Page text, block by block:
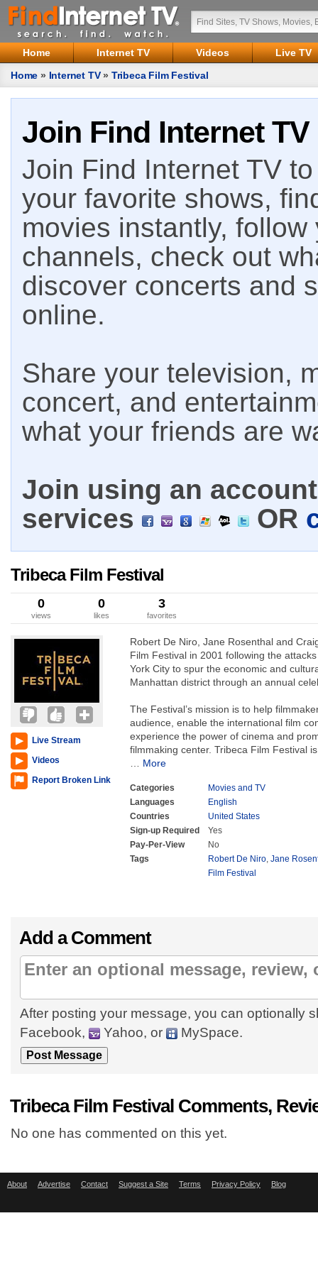
Home Internet TV Videos
Live TV
Home » Internet TV» Tribeca Film Festival
Join Find Internet TV
Join Find Internet TV
your favorite shows,
movies instantly,
channels, check out
discover concerts and
online.
Share your television,
concert, and
what your friends are
Join using an
services
OR
Tribeca Film Festival
0
views
0
likes
3
favorites
Live Stream
Videos
Report Broken Link
Robert De Niro, Jane Rosenthal and
Film Festival in 2001 following the
York City to spur the economic and
Manhattan district through an annual
The Festival’s mission is to help
audience, enable the international film
experience the power of cinema and
filmmaking center. Tribeca Film Festival
More
Categories
Movies and TV
Languages
English
Countries
United States
Sign-up Required
Yes
Pay-Per-View
No
Tags
Robert De Niro, Jane
Film Festival
Add a Comment
After posting your message, you can optionally
Facebook,
Yahoo, or MySpace.
Tribeca Film Festival Comments,
No one has commented on this yet.
About Advertise Contact Suggest a Site Terms Privacy Policy Blog